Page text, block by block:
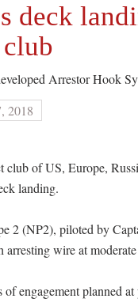
deck
Arrestor Hook
2018
club of US, Europe,
landing.
2 (NP2), piloted by
arresting wire at
of engagement planned